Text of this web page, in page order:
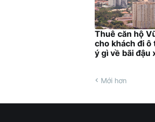
Thuê căn hộ
cho khách đi ô
ý gì về bãi đậu
Mới hơn